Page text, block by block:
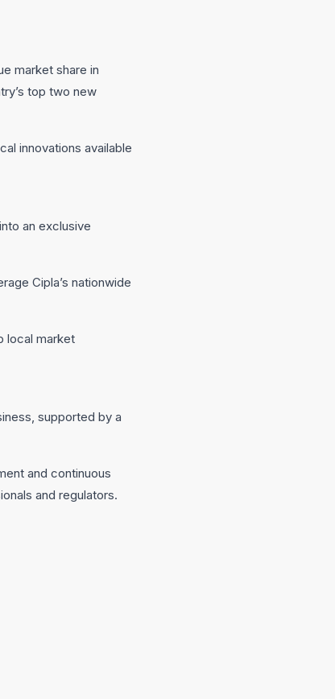
market share in
top two new
innovations available
an exclusive
Cipla’s nationwide
local market
supported by a
and continuous
and regulators.